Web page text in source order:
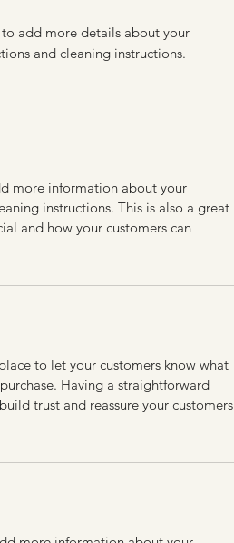
add more details about your
and cleaning instructions.
more information about your
instructions. This is also a great
and how your customers can
to let your customers know what
Having a straightforward
trust and reassure your customers